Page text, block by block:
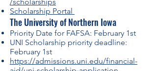
Scholarship Portal
The University of Northern Iowa
Priority Date for FAFSA: February 1st
UNI Scholarship priority deadline:
February 1st
https://admissions.uni.edu/financial-